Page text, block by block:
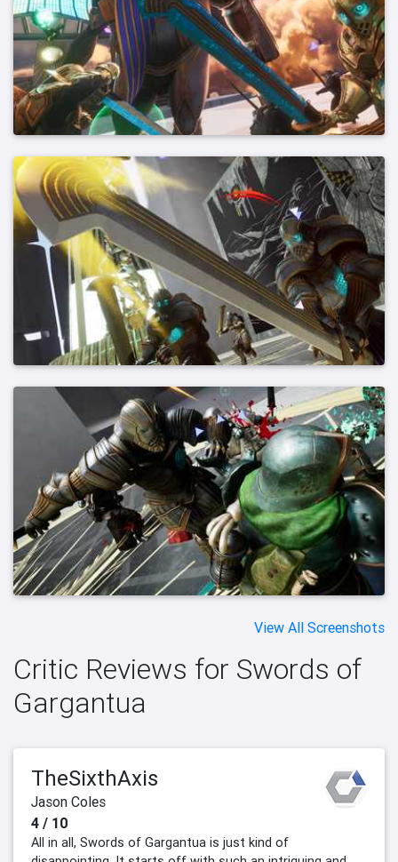
View All Screenshots
Critic Reviews for Swords of
Gargantua
TheSixthAxis
Jason Coles
4 / 10
All in all, Swords of Gargantua is just kind of